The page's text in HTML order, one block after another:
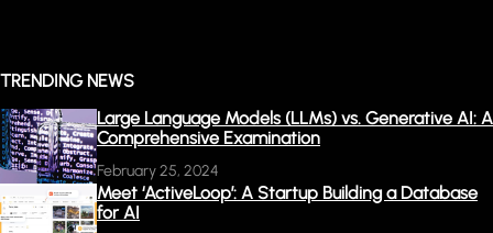
TRENDING NEWS
Large Language Models (LLMs) vs. Generative AI: A
Comprehensive Examination
February 25, 2024
Meet ‘ActiveLoop’: A Startup Building a Database
for AI